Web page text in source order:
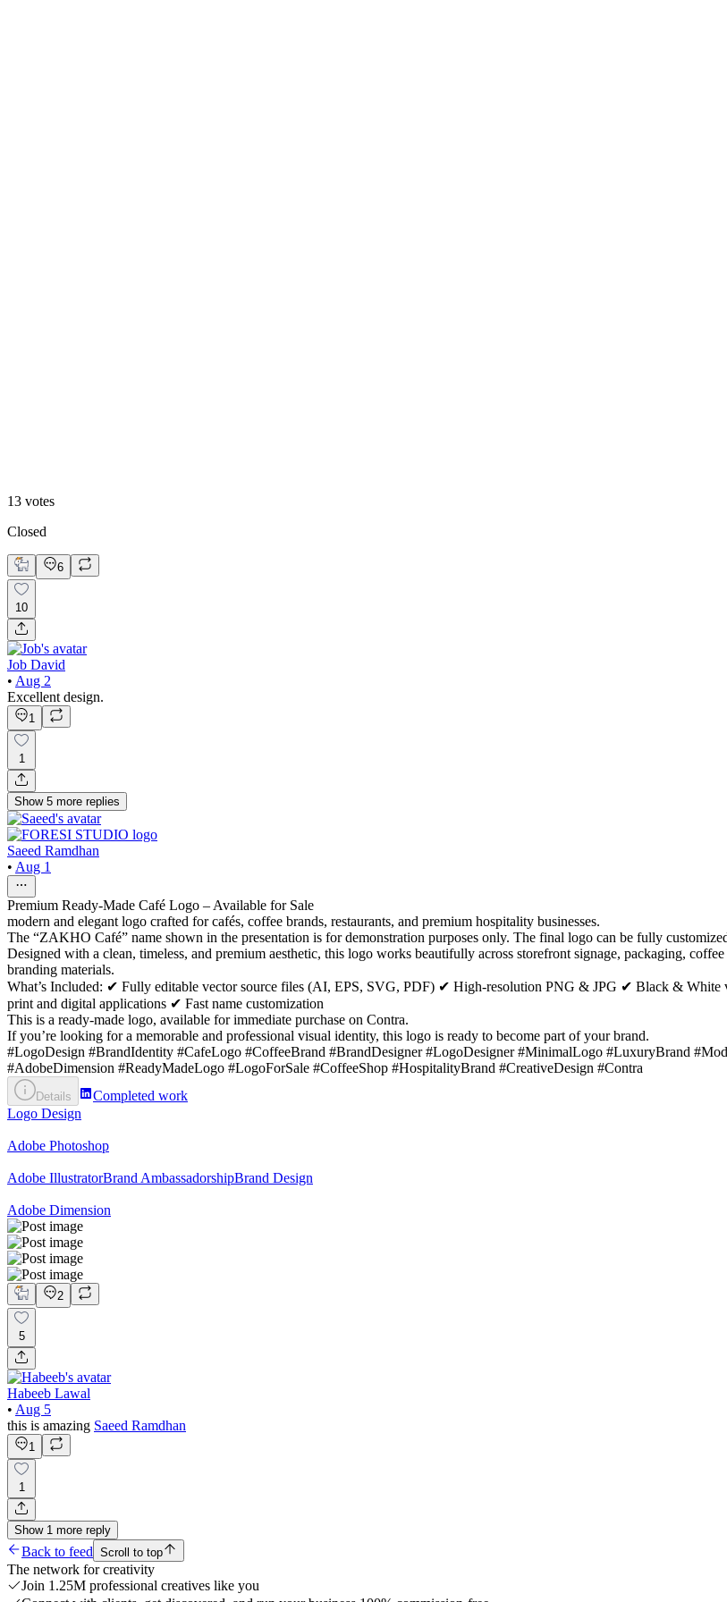
13 votes
Closed
6
10
Job David
• Aug 2
Excellent design.
1
1
Show 5 more replies
Saeed Ramdhan
• Aug 1
Premium Ready-Made Café Logo – Available for Sale
modern and elegant logo crafted for cafés, coffee brands, restaurants, and premium hospitality businesses.
The “ZAKHO Café” name shown in the presentation is for demonstration purposes only. The final logo can be fully
Designed with a clean, timeless, and premium aesthetic, this logo works beautifully across storefront signage, packaging,
branding materials.
What’s Included: ✔ Fully editable vector source files (AI, EPS, SVG, PDF) ✔ High-resolution PNG & JPG ✔ Black &
print and digital applications ✔ Fast name customization
This is a ready-made logo, available for immediate purchase on Contra.
If you’re looking for a memorable and professional visual identity, this logo is ready to become part of your brand.
#LogoDesign #BrandIdentity #CafeLogo #CoffeeBrand #BrandDesigner #LogoDesigner #MinimalLogo #LuxuryBrand
#AdobeDimension #ReadyMadeLogo #LogoForSale #CoffeeShop #HospitalityBrand #CreativeDesign #Contra
Details
Completed work
Logo Design
Adobe Photoshop
Adobe IllustratorBrand AmbassadorshipBrand Design
Adobe Dimension
2
5
Habeeb Lawal
• Aug 5
this is amazing Saeed Ramdhan
1
1
Show 1 more reply
Back to feed Scroll to top
The network for creativity
Join 1.25M professional creatives like you